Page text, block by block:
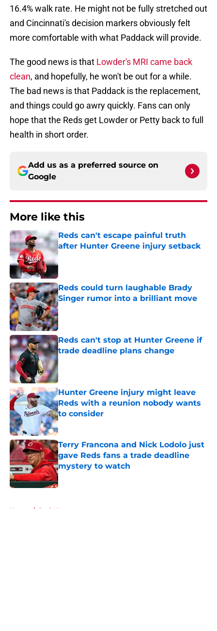
16.4% walk rate. He might not be fully stretched out
and Cincinnati's decision markers obviously felt
more comfortable with what Paddack will provide.
The good news is that Lowder's MRI came back
clean, and hopefully, he won't be out for a while.
The bad news is that Paddack is the replacement,
and things could go awry quickly. Fans can only
hope that the Reds get Lowder or Petty back to full
health in short order.
Add us as a preferred source on
Google
More like this
Reds can't escape painful truth
after Hunter Greene injury setback
Published by on Invalid Date
Reds could turn laughable Brady
Singer rumor into a brilliant move
Published by on Invalid Date
Reds can't stop at Hunter Greene if
trade deadline plans change
Published by on Invalid Date
Hunter Greene injury might leave
Reds with a reunion nobody wants
to consider
Published by on Invalid Date
Terry Francona and Nick Lodolo just
gave Reds fans a trade deadline
mystery to watch
Published by on Invalid Date
Home / Reds News